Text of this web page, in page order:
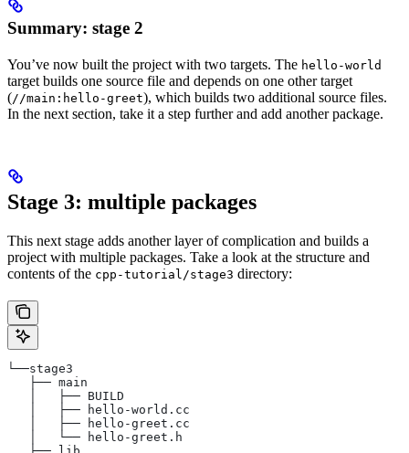
Summary: stage 2
You’ve now built the project with two targets. The hello-world
target builds one source file and depends on one other target
(//main:hello-greet), which builds two additional source files.
In the next section, take it a step further and add another package.
Stage 3: multiple packages
This next stage adds another layer of complication and builds a
project with multiple packages. Take a look at the structure and
contents of the cpp-tutorial/stage3 directory:
└──stage3
   ├── main
   │   ├── BUILD
   │   ├── hello-world.cc
   │   ├── hello-greet.cc
   │   └── hello-greet.h